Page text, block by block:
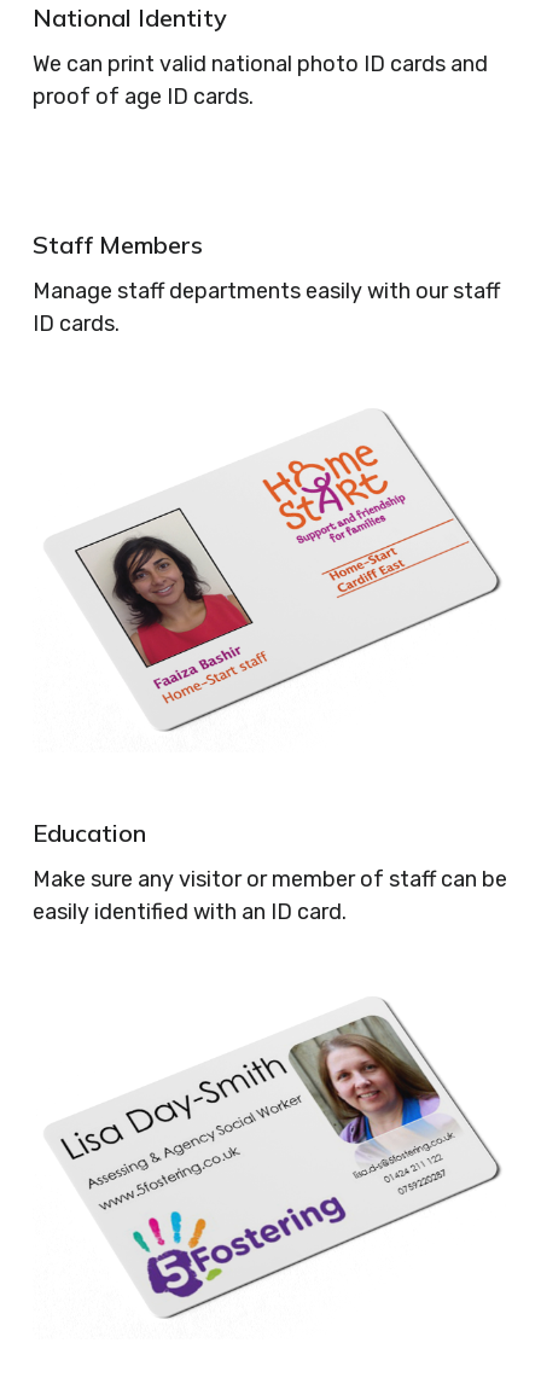
National Identity
We can print valid national photo ID cards and
proof of age ID cards.
Staff Members
Manage staff departments easily with our staff
ID cards.
Education
Make sure any visitor or member of staff can be
easily identified with an ID card.